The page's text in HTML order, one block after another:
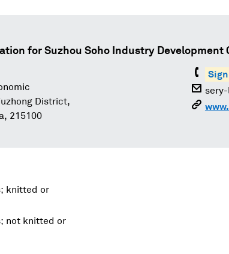
for Suzhou Soho Industry Development
District,
215100
knitted or
not knitted or